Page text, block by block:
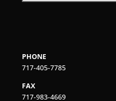
PHONE
717-405-7785
FAX
717-983-4669